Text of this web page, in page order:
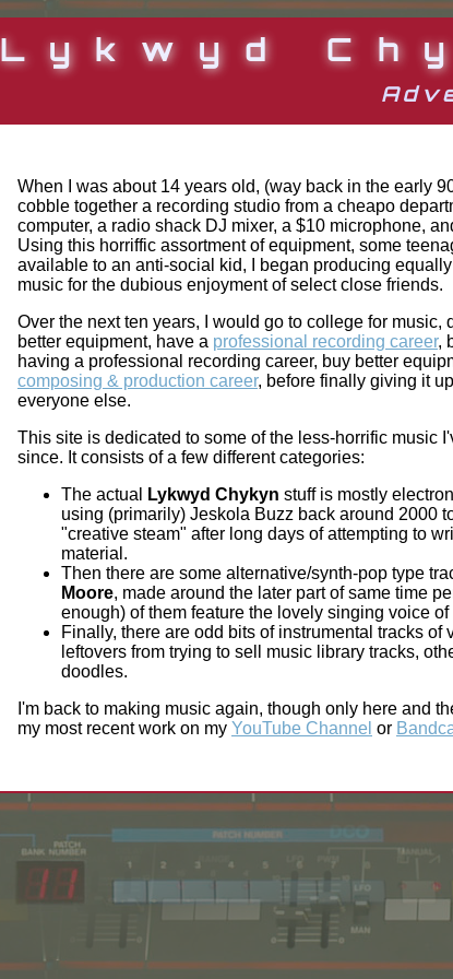
Lykwyd
When I was about 14 years old, (way back in the early
cobble together a recording studio from a cheapo
computer, a radio shack DJ mixer, a $10 microphone,
Using this horriffic assortment of equipment, some
available to an anti-social kid, I began producing
music for the dubious enjoyment of select close friends.
Over the next ten years, I would go to college for music,
better equipment, have a professional recording career,
having a professional recording career, buy better
composing & production career, before finally giving it
everyone else.
This site is dedicated to some of the less-horrific music
since. It consists of a few different categories:
The actual
Lykwyd Chykyn stuff is mostly
using (primarily) Jeskola Buzz back around 2000
"creative steam" after long days of attempting to
material.
Then there are some alternative/synth-pop type
Moore, made around the later part of same time
enough) of them feature the lovely singing voice
Finally, there are odd bits of instrumental tracks of
leftovers from trying to sell music library tracks,
doodles.
I'm back to making music again, though only here and
my most recent work on my YouTube Channel or